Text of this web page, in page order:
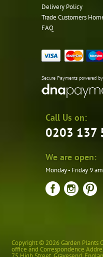
Delivery Policy
Trade Customers
FAQ
Secure Payments powered by
Call Us on:
0203 137
We are open:
Monday - Friday 9
Copyright © 2026 Garden Plants
office and Correspondence